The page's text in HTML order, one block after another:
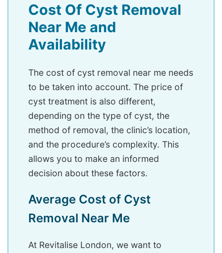
Cost Of Cyst Removal
Near Me and
Availability
The cost of cyst removal near me needs
to be taken into account. The price of
cyst treatment is also different,
depending on the type of cyst, the
method of removal, the clinic’s location,
and the procedure’s complexity. This
allows you to make an informed
decision about these factors.
Average Cost of Cyst
Removal Near Me
At Revitalise London, we want to